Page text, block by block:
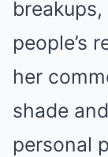
people’s
her
shade
personal